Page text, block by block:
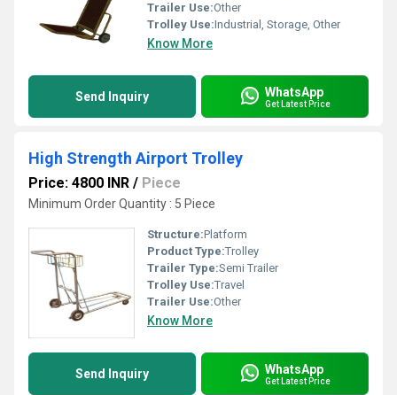
Trailer Use:Other
Trolley Use:Industrial, Storage, Other
Know More
Send Inquiry WhatsApp
Get Latest Price
High Strength Airport Trolley
Price: 4800 INR / Piece
Minimum Order Quantity : 5 Piece
Structure:Platform
Product Type:Trolley
Trailer Type:Semi Trailer
Trolley Use:Travel
Trailer Use:Other
Know More
Send Inquiry WhatsApp
Get Latest Price